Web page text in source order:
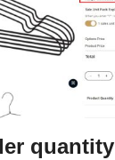
quantity